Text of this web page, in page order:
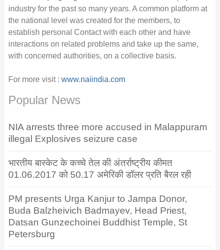
industry for the past so many years. A common platform at
the national level was created for the members, to
establish personal Contact with each other and have
interactions on related problems and take up the same,
with concerned authorities, on a collective basis.
For more visit : www.naiindia.com
Popular News
NIA arrests three more accused in Malappuram
illegal Explosives seizure case
भारतीय बास्केट के कच्चे तेल की अंतर्राष्ट्रीय कीमत
01.06.2017 को 50.17 अमेरिकी डॉलर प्रति बैरल रही
PM presents Urga Kanjur to Jampa Donor,
Buda Balzheivich Badmayev, Head Priest,
Datsan Gunzechoinei Buddhist Temple, St
Petersburg